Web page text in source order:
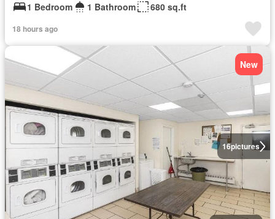
1 Bedroom
1 Bathroom 680 sq.ft
18 hours ago
16pictures
New